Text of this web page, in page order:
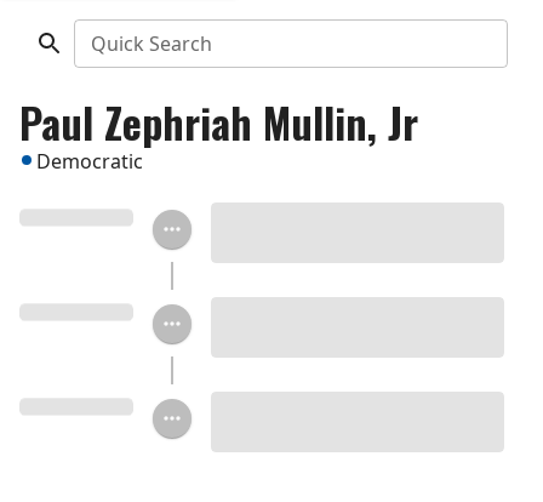
Quick Search
Paul Zephriah Mullin, Jr
Democratic